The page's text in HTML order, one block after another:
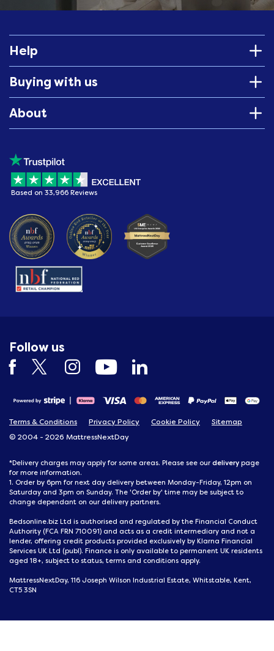
Help
Buying with us
About
Based on 33,966 Reviews
Follow us
Terms & Conditions Privacy Policy Cookie Policy
Sitemap
© 2004 - 2026 MattressNextDay
*Delivery charges may apply for some areas. Please see our delivery page
for more information.
1. Order by 6pm for next day delivery between Monday-Friday, 12pm on
Saturday and 3pm on Sunday. The 'Order by' time may be subject to
change dependant on our delivery partners.
Bedsonline.biz Ltd is authorised and regulated by the Financial Conduct
Authority (FCA FRN 710091) and acts as a credit intermediary and not a
lender, offering credit products provided exclusively by Klarna Financial
Services UK Ltd (publ). Finance is only available to permanent UK residents
aged 18+, subject to status, terms and conditions apply.
MattressNextDay, 116 Joseph Wilson Industrial Estate, Whitstable, Kent,
CT5 3SN